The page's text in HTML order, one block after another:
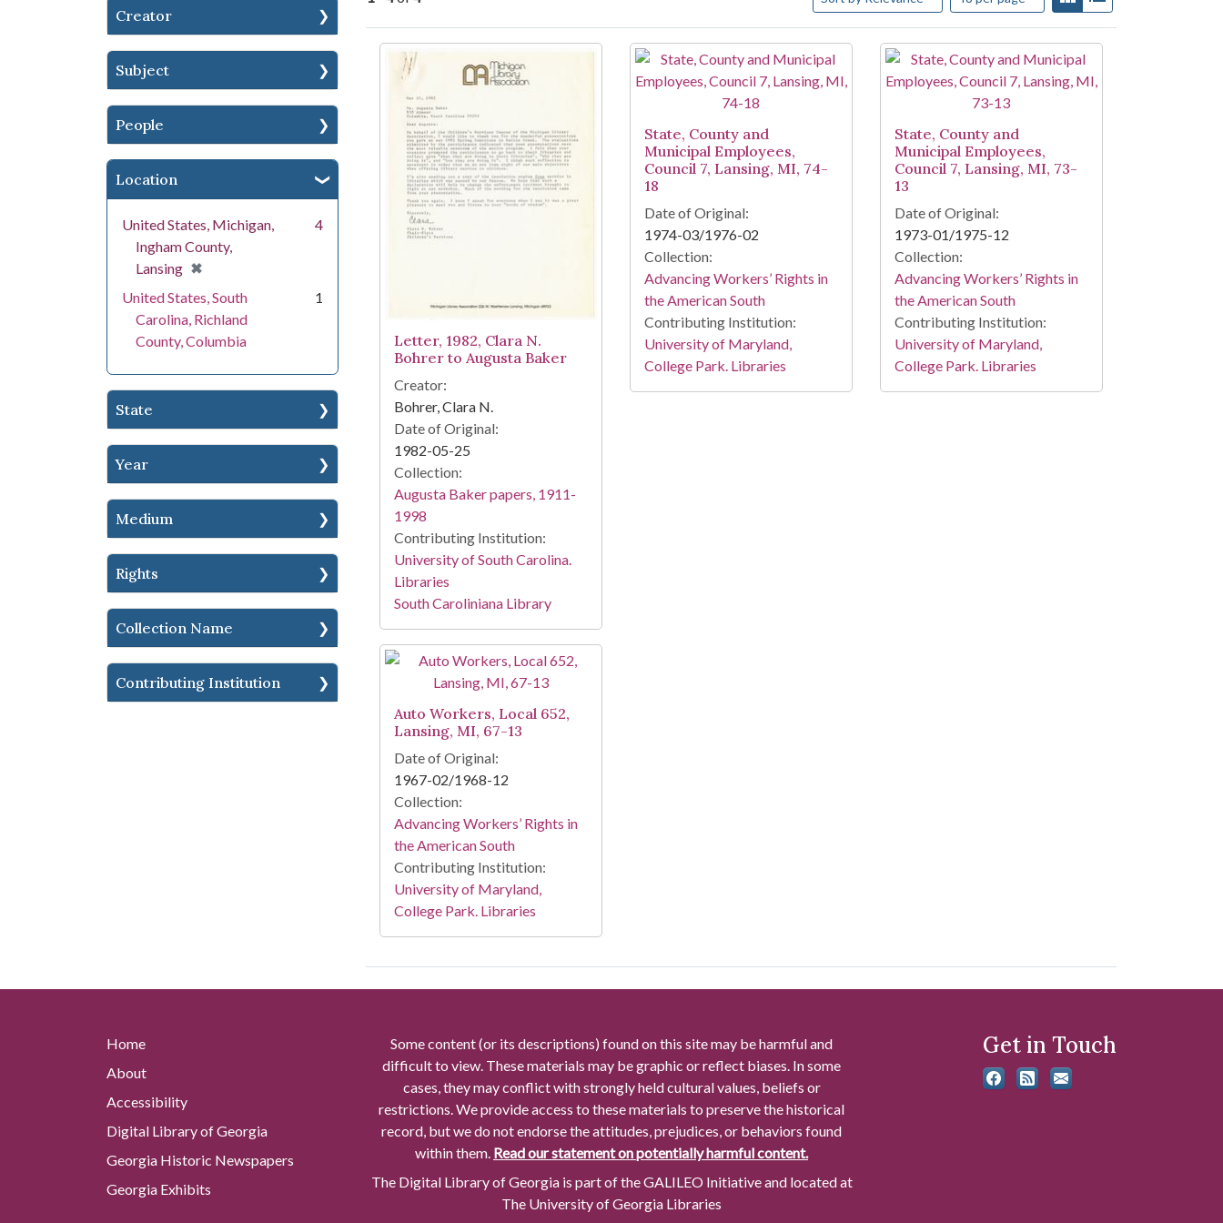
Creator
Subject
People
Location
United States, Michigan,
Ingham County,
Lansing ✖
[remove]
4
United States, South
Carolina, Richland
County, Columbia
1
State
Year
Medium
Rights
Collection Name
Contributing Institution
Search Results
Letter, 1982, Clara N.
Bohrer to Augusta Baker
Creator:
Bohrer, Clara N.
Date of Original:
1982-05-25
Collection:
Augusta Baker papers, 1911-
1998
Contributing Institution:
University of South Carolina.
Libraries
South Caroliniana Library
State, County and
Municipal Employees,
Council 7, Lansing, MI, 74-
18
Date of Original:
1974-03/1976-02
Collection:
Advancing Workers’ Rights in
the American South
Contributing Institution:
University of Maryland,
College Park. Libraries
State, County and
Municipal Employees,
Council 7, Lansing, MI, 73-
13
Date of Original:
1973-01/1975-12
Collection:
Advancing Workers’ Rights in
the American South
Contributing Institution:
University of Maryland,
College Park. Libraries
Auto Workers, Local 652,
Lansing, MI, 67-13
Date of Original:
1967-02/1968-12
Collection:
Advancing Workers’ Rights in
the American South
Contributing Institution:
University of Maryland,
College Park. Libraries
Home
About
Accessibility
Digital Library of Georgia
Georgia Historic Newspapers
Georgia Exhibits
Some content (or its descriptions) found on this site may be harmful and
difficult to view. These materials may be graphic or reflect biases. In some
cases, they may conflict with strongly held cultural values, beliefs or
restrictions. We provide access to these materials to preserve the historical
record, but we do not endorse the attitudes, prejudices, or behaviors found
within them. Read our statement on potentially harmful content.
The Digital Library of Georgia is part of the GALILEO Initiative and located at
The University of Georgia Libraries
Get in Touch